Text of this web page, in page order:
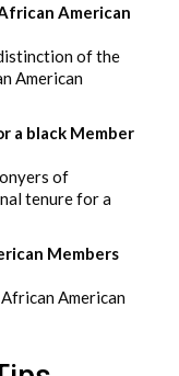
American
of the
American
a black Member
of
tenure for a
Members
American